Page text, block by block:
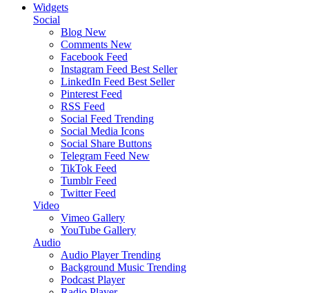
Widgets
Social
Blog New
Comments New
Facebook Feed
Instagram Feed Best Seller
LinkedIn Feed Best Seller
Pinterest Feed
RSS Feed
Social Feed Trending
Social Media Icons
Social Share Buttons
Telegram Feed New
TikTok Feed
Tumblr Feed
Twitter Feed
Video
Vimeo Gallery
YouTube Gallery
Audio
Audio Player Trending
Background Music Trending
Podcast Player